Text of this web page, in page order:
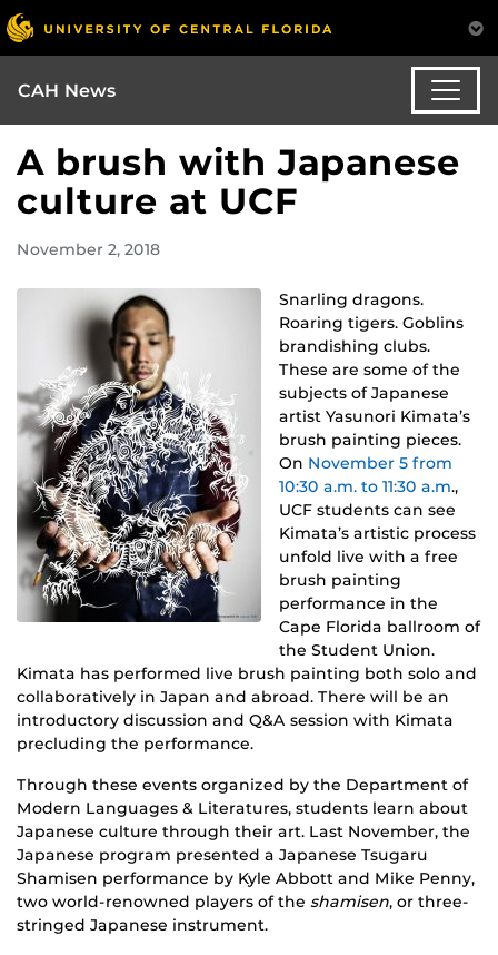
CAH News
A brush with Japanese
culture at UCF
November 2, 2018
Snarling dragons.
Roaring tigers. Goblins
brandishing clubs.
These are some of the
subjects of Japanese
artist Yasunori Kimata’s
brush painting pieces.
On November 5 from
10:30 a.m. to 11:30 a.m.,
UCF students can see
Kimata’s artistic process
unfold live with a free
brush painting
performance in the
Cape Florida ballroom of
the Student Union.
Kimata has performed live brush painting both solo and
collaboratively in Japan and abroad. There will be an
introductory discussion and Q&A session with Kimata
precluding the performance.
Through these events organized by the Department of
Modern Languages & Literatures, students learn about
Japanese culture through their art. Last November, the
Japanese program presented a Japanese Tsugaru
Shamisen performance by Kyle Abbott and Mike Penny,
two world-renowned players of the shamisen, or three-
stringed Japanese instrument.